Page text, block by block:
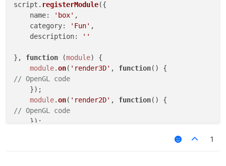
script. registerModule({
name: 'box' ,
category: 'Fun' ,
description: ''
}, function (module) {
module.on( 'render3D' , function(
// OpenGL code
    });
module.on( 'render2D' , function(
// OpenGL code
    });
1